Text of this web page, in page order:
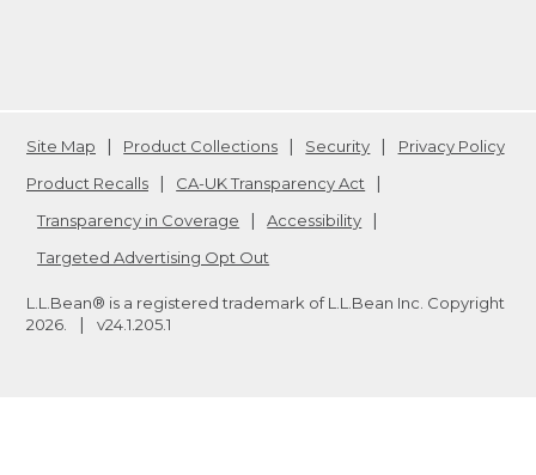
Site Map Product Collections Security
Privacy Policy
Product Recalls
CA-UK Transparency Act
Transparency in Coverage
Accessibility
Targeted Advertising Opt Out
L.L.Bean® is a registered trademark of L.L.Bean Inc. Copyright
2026
v24.1.205.1